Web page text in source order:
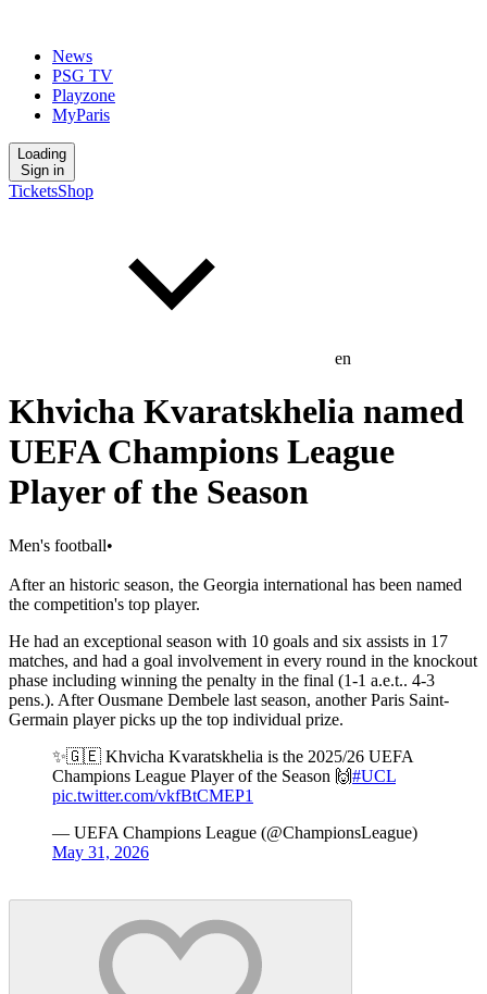
News
PSG TV
Playzone
MyParis
Loading
Sign in
TicketsShop
en
Khvicha Kvaratskhelia named
UEFA Champions League
Player of the Season
Men's football•
After an historic season, the Georgia international has been named
the competition's top player.
He had an exceptional season with 10 goals and six assists in 17
matches, and had a goal involvement in every round in the knockout
phase including winning the penalty in the final (1-1 a.e.t.. 4-3
pens.). After Ousmane Dembele last season, another Paris Saint-
Germain player picks up the top individual prize.
✨🇬🇪 Khvicha Kvaratskhelia is the 2025/26 UEFA
Champions League Player of the Season 🙌#UCL
pic.twitter.com/vkfBtCMEP1
— UEFA Champions League (@ChampionsLeague)
May 31, 2026